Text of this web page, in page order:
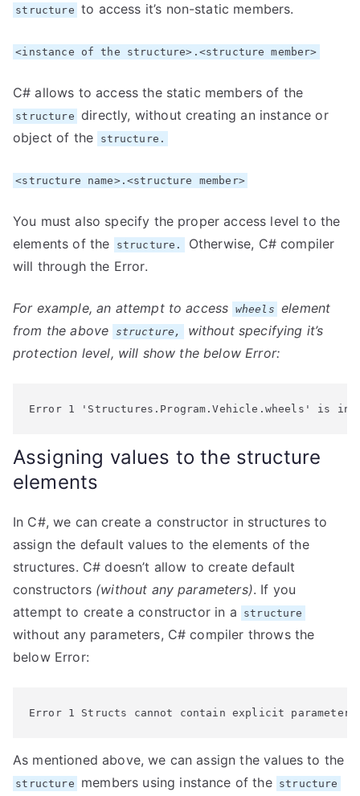
structure to access it’s non-static members.
<instance of the structure>.<structure member>
C# allows to access the static members of the
structure directly, without creating an instance or
object of the
structure.
<structure name>.<structure member>
You must also specify the proper access level to the
elements of the
structure.
Otherwise, C# compiler
will through the Error.
For example, an attempt to access wheels element
from the above structure,
without specifying it’s
protection level, will show the below Error:
Error 1 'Structures.Program.Vehicle.wheels' is
Assigning values to the structure
elements
In C#, we can create a constructor in structures to
assign the default values to the elements of the
structures. C# doesn’t allow to create default
constructors (without any parameters). If you
attempt to create a constructor in a
structure
without any parameters, C# compiler throws the
below Error:
Error 1 Structs cannot contain explicit
As mentioned above, we can assign the values to the
structure members using instance of the structure